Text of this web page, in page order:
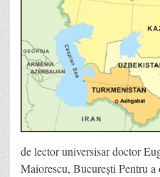
de lector universisar doctor
Maiorescu, București Pentru